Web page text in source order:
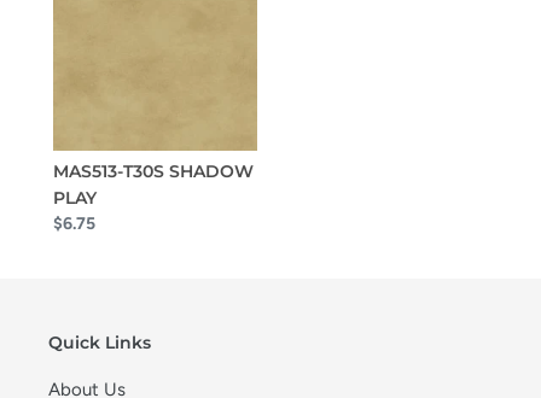
MAS513-T30S SHADOW
PLAY
$6.75
Quick Links
About Us